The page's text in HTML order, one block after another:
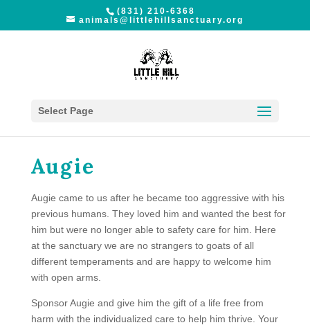
(831) 210-6368
animals@littlehillsanctuary.org
Select Page
Augie
Augie came to us after he became too aggressive with his
previous humans. They loved him and wanted the best for
him but were no longer able to safety care for him. Here
at the sanctuary we are no strangers to goats of all
different temperaments and are happy to welcome him
with open arms.
Sponsor Augie and give him the gift of a life free from
harm with the individualized care to help him thrive. Your